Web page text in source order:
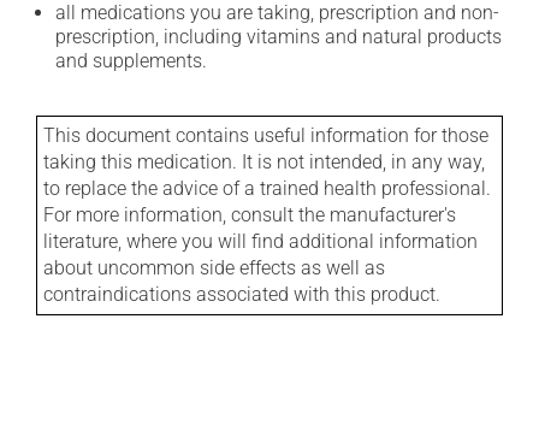
all medications you are taking, prescription and non-
prescription, including vitamins and natural products
and supplements.
This document contains useful information for those
taking this medication. It is not intended, in any way,
to replace the advice of a trained health professional.
For more information, consult the manufacturer's
literature, where you will find additional information
about uncommon side effects as well as
contraindications associated with this product.